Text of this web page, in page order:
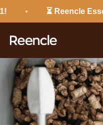
⏳ Reencle
reencle